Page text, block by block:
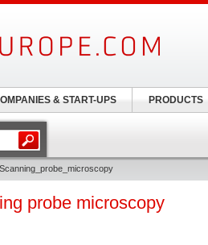
probe microscopy
& START-UPS PRODUCTS